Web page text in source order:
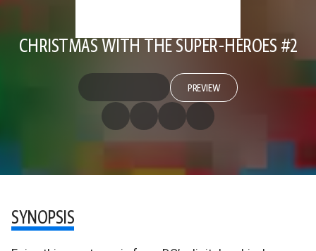
CHRISTMAS WITH THE SUPER-HEROES #2
PREVIEW
SYNOPSIS